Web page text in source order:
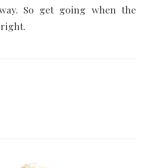
So get going when the